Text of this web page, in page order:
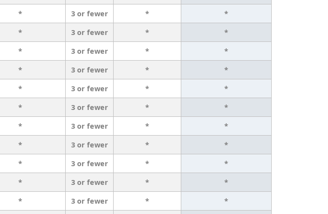
* 3 or fewer *
*
* 3 or fewer *
*
* 3 or fewer *
*
* 3 or fewer *
*
* 3 or fewer *
*
* 3 or fewer *
*
* 3 or fewer *
*
* 3 or fewer *
*
* 3 or fewer *
*
* 3 or fewer *
*
* 3 or fewer *
*